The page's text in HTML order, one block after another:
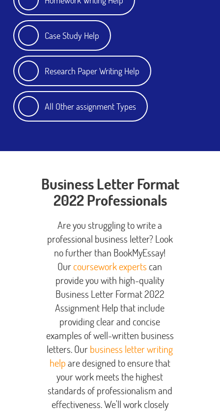
Case Study Help
Research Paper Writing Help
All Other assignment Types
Business Letter Format
2022 Professionals
Are you struggling to write a
professional business letter? Look
no further than BookMyEssay!
Ourcoursework experts can
provide you with high-quality
Business Letter Format 2022
Assignment Help that include
providing clear and concise
examples of well-written business
letters. Ourbusiness letter writing
helpare designed to ensure that
your work meets the highest
standards of professionalism and
effectiveness. We'll work closely